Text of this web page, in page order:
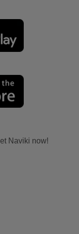
Naviki now!